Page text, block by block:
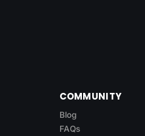
COMMUNITY
Blog
FAQs